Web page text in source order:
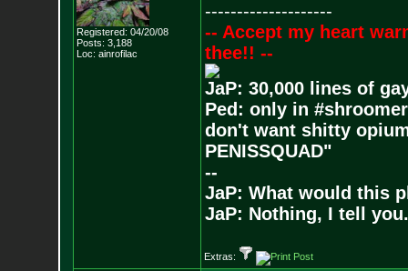
Registered: 04/20/08
Posts: 3,188
Loc: ainrofilac
--------------------
-- Accept my heart
thee!! --
JaP: 30,000 lines of
Ped: only in
don't want shitty
PENISSQUAD"
--
JaP: What would this
JaP: Nothing, I tell you.
Extras: